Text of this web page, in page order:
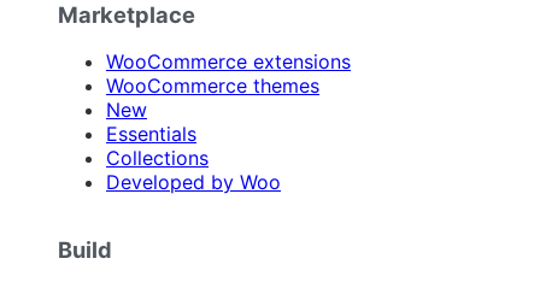
Marketplace
WooCommerce extensions
WooCommerce themes
New
Essentials
Collections
Developed by Woo
Build